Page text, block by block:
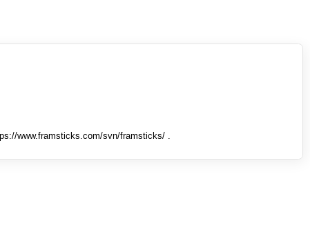
www.framsticks.com/svn/framsticks/ .